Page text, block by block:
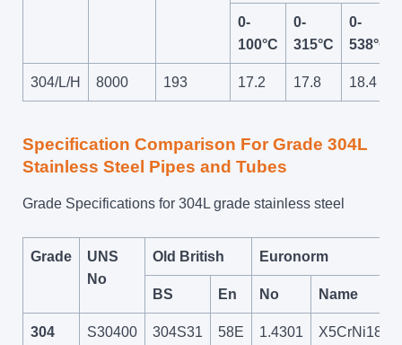
0-
100°C
0-
315°C
0-
538°C
304/L/H 8000 193 17.2 17.8 18.4
Specification Comparison For Grade 304L
Stainless Steel Pipes and Tubes
Grade Specifications for 304L grade stainless steel
Grade
UNS
No
Old British Euronorm
BS En No Name
304 S30400 304S31 58E 1.4301
X5CrNi18-